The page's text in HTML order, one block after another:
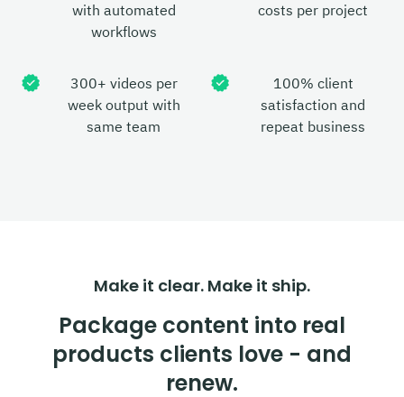
with automated
workflows
costs per project
300+ videos per
week output with
same team
100% client
satisfaction and
repeat business
Make it clear. Make it ship.
Package content into real
products clients love - and
renew.